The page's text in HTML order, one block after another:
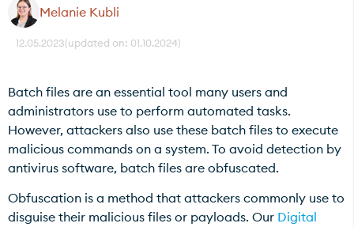
Melanie Kubli
12.05.2023(updated on: 01.10.2024)
Batch files are an essential tool many users and
administrators use to perform automated tasks.
However, attackers also use these batch files to execute
malicious commands on a system. To avoid detection by
antivirus software, batch files are obfuscated.
Obfuscation is a method that attackers commonly use to
disguise their malicious files or payloads. Our Digital